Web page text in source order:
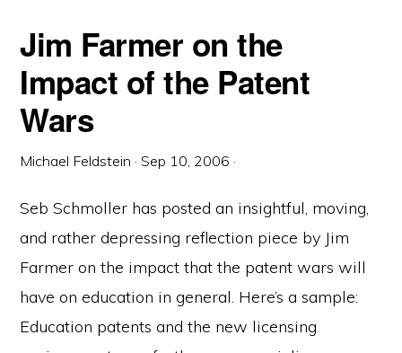
Jim Farmer on the
Impact of the Patent
Wars
Michael Feldstein ·Sep 10, 2006 ·
Seb Schmoller has posted an insightful, moving,
and rather depressing reflection piece by Jim
Farmer on the impact that the patent wars will
have on education in general. Here’s a sample:
Education patents and the new licensing